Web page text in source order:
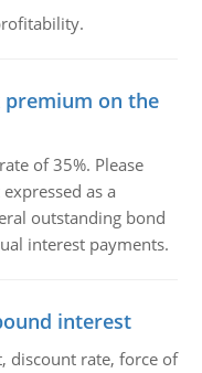
premium on the
of 35%. Please
as a
outstanding bond
interest payments.
interest
discount rate, force of